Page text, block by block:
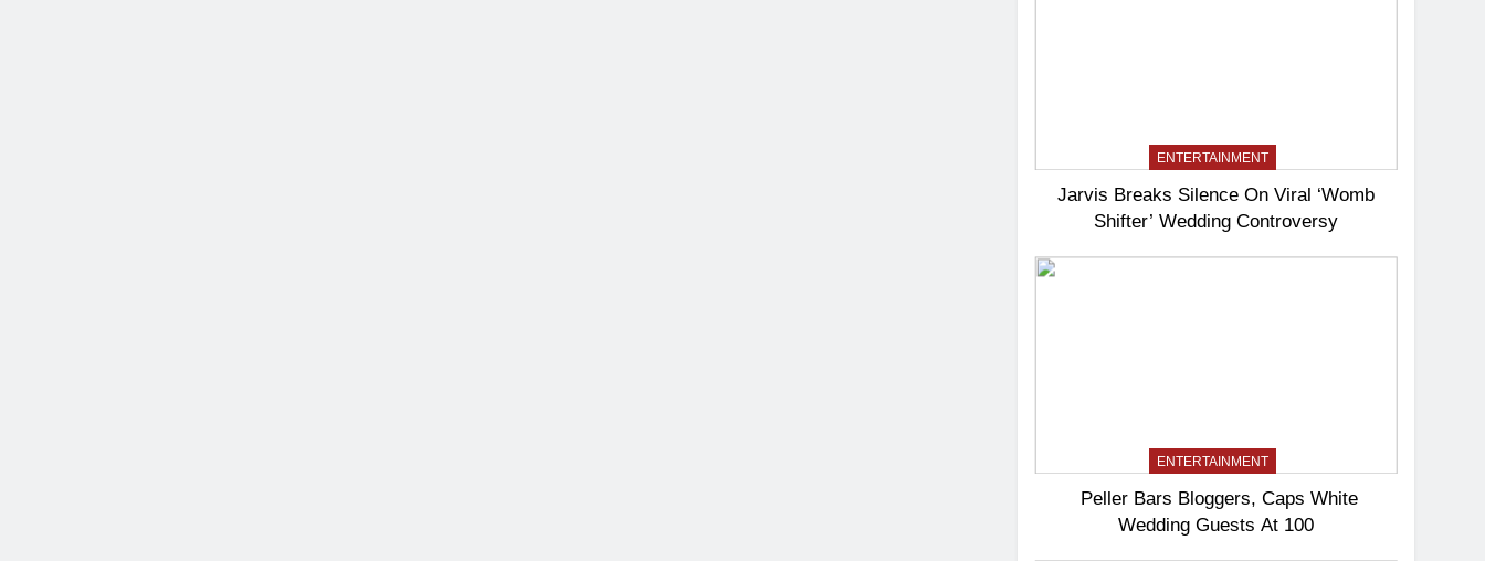
ENTERTAINMENT
Jarvis Breaks Silence On Viral ‘Womb
Shifter’ Wedding Controversy
ENTERTAINMENT
Peller Bars Bloggers, Caps White
Wedding Guests At 100